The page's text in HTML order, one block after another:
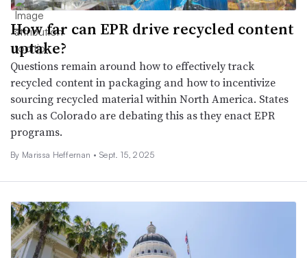
How far can EPR drive recycled content
uptake?
Questions remain around how to effectively track
recycled content in packaging and how to incentivize
sourcing recycled material within North America. States
such as Colorado are debating this as they enact EPR
programs.
By Marissa Heffernan • Sept. 15, 2025